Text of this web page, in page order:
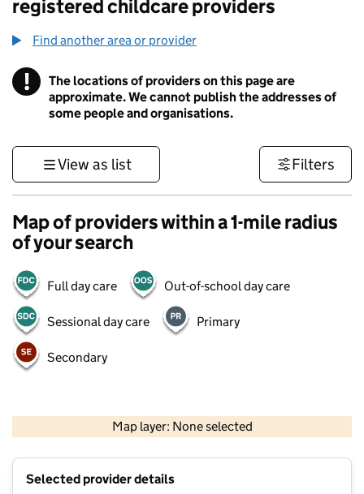
registered childcare providers
Find another area or provider
! Information
The locations of providers on this page are
approximate. We cannot publish the addresses of
some people and organisations.
View as list Filters
Map of providers within a 1-mile radius
of your search
Full day care Out-of-school day care
Sessional day care Primary
Secondary
Map layer: None selected
Contains OS data © Crown copyright and database rights 2026
Selected provider details